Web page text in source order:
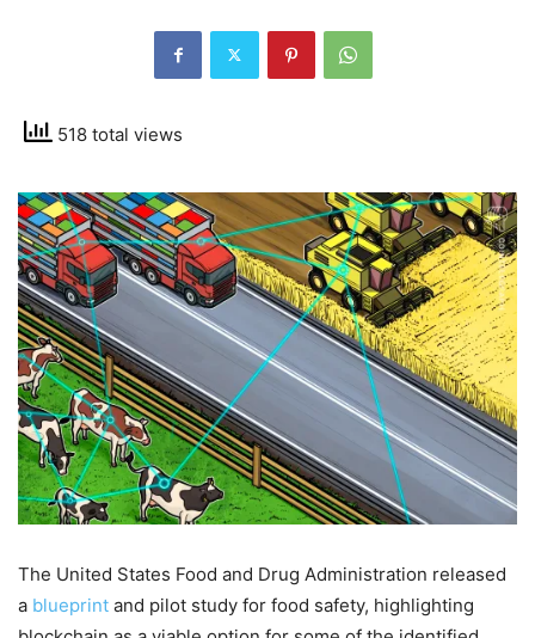
518 total views
The United States Food and Drug Administration released
a blueprint and pilot study for food safety, highlighting